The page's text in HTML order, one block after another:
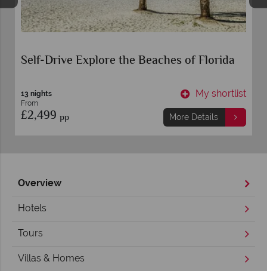
Self-Drive Explore the Beaches of Florida
13 nights
From
£2,499 pp
My shortlist
More Details
Overview
Hotels
Tours
Villas & Homes